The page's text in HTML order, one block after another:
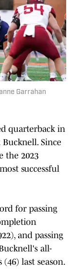
Garrahan
quarterback in
Bucknell. Since
the 2023
successful
for passing
and passing
all-
last season.